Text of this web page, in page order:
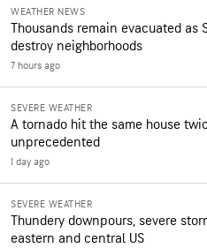
WEATHER NEWS
Thousands remain evacuated as
destroy neighborhoods
7 hours ago
SEVERE WEATHER
A tornado hit the same house
unprecedented
1 day ago
SEVERE WEATHER
Thundery downpours, severe
eastern and central US